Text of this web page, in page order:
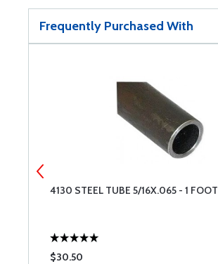
Frequently Purchased With
4130 STEEL TUBE 5/16X.065 - 1 FOOT
$30.50